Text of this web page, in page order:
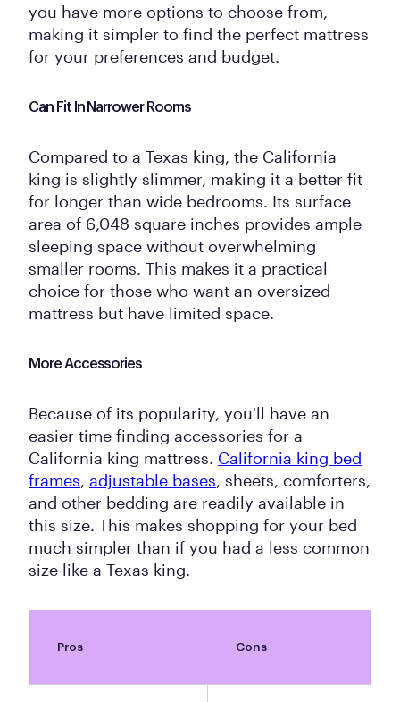
you have more options to choose from,
making it simpler to find the perfect mattress
for your preferences and budget.
Can Fit In Narrower Rooms
Compared to a Texas king, the California
king is slightly slimmer, making it a better fit
for longer than wide bedrooms. Its surface
area of 6,048 square inches provides ample
sleeping space without overwhelming
smaller rooms. This makes it a practical
choice for those who want an oversized
mattress but have limited space.
More Accessories
Because of its popularity, you'll have an
easier time finding accessories for a
California king mattress. California king bed
frames, adjustable bases, sheets, comforters,
and other bedding are readily available in
this size. This makes shopping for your bed
much simpler than if you had a less common
size like a Texas king.
Pros Cons